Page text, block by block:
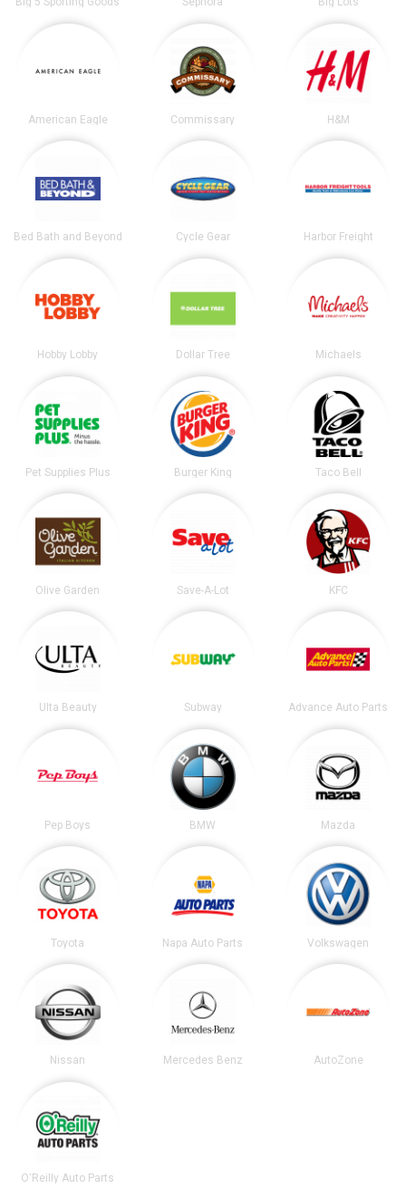
American Eagle Commissary H&M
Bed Bath and Beyond Cycle Gear Harbor Freight
Hobby Lobby Dollar Tree Michaels
Pet Supplies Plus Burger King Taco Bell
Olive Garden Save-A-Lot KFC
Ulta Beauty Subway Advance Auto Parts
Pep Boys BMW Mazda
Toyota Napa Auto Parts Volkswagen
Nissan Mercedes Benz AutoZone
O'Reilly Auto Parts